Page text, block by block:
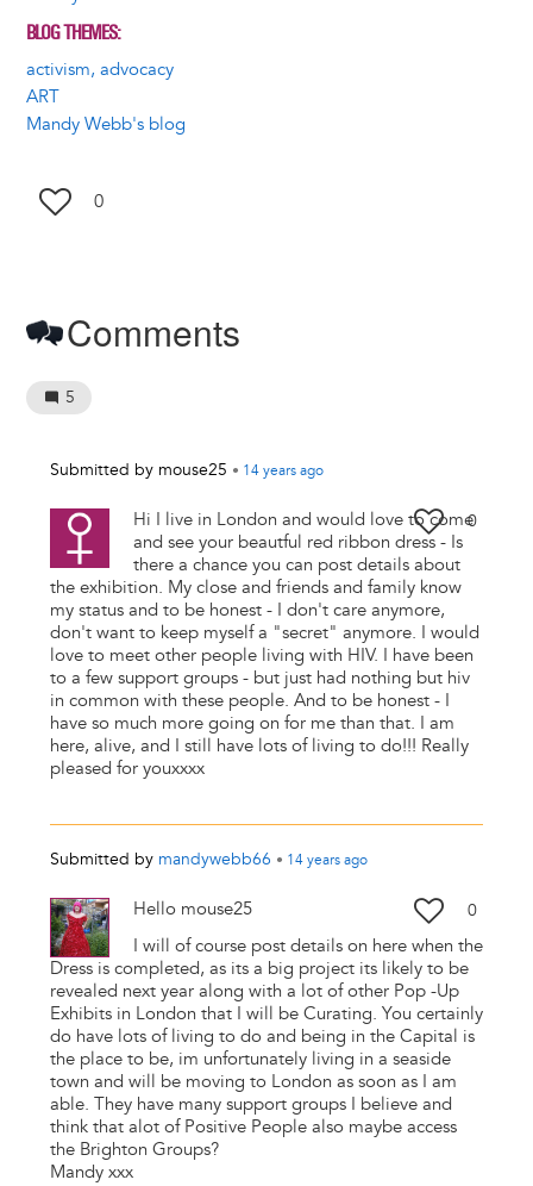
BLOG THEMES
activism, advocacy
ART
Mandy Webb's blog
0
Comments
5
Submitted by mouse25 • 14 yearsago
0
Hi I live in London and would love to come
and see your beautful red ribbon dress - Is
there a chance you can post details about
the exhibition. My close and friends and family know
my status and to be honest - I don't care anymore,
don't want to keep myself a "secret" anymore. I would
love to meet other people living with HIV. I have been
to a few support groups - but just had nothing but hiv
in common with these people. And to be honest - I
have so much more going on for me than that. I am
here, alive, and I still have lots of living to do!!! Really
pleased for youxxxx
Submitted by mandywebb66 • 14 yearsago
0
Hello mouse25
I will of course post details on here when the
Dress is completed, as its a big project its likely to be
revealed next year along with a lot of other Pop -Up
Exhibits in London that I will be Curating. You certainly
do have lots of living to do and being in the Capital is
the place to be, im unfortunately living in a seaside
town and will be moving to London as soon as I am
able. They have many support groups I believe and
think that alot of Positive People also maybe access
the Brighton Groups?
Mandy xxx